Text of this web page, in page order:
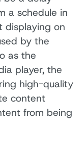
a schedule in
displaying on
by the
as the
player, the
high-quality
content
from being